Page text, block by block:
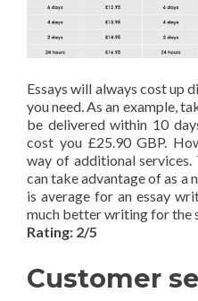
Essays will always cost up
you need. As an example,
be delivered within 10
cost you £25.90 GBP.
way of additional services.
can take advantage of as a
is average for an essay
much better writing for the
Rating: 2/5
Customer